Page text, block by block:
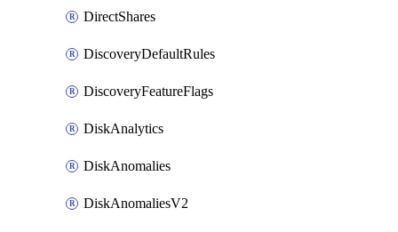
DirectShares
DiscoveryDefaultRules
DiscoveryFeatureFlags
DiskAnalytics
DiskAnomalies
DiskAnomaliesV2